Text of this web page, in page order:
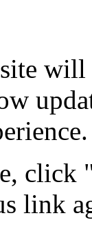
click
link